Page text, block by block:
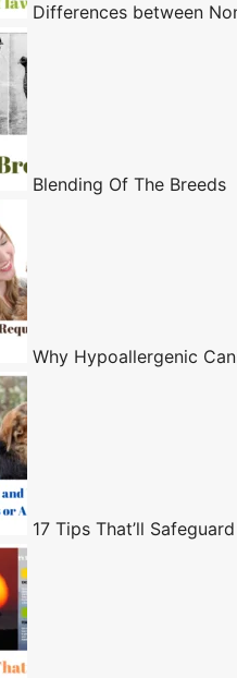
Differences between
Blending Of The Breeds
Why Hypoallergenic
17 Tips That’ll